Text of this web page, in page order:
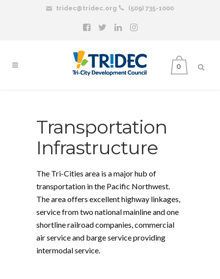
tridec@tridec.org (509) 735-1000
0
Transportation
Infrastructure
The Tri-Cities area is a major hub of
transportation in the Pacific Northwest.
The area offers excellent highway linkages,
service from two national mainline and one
shortline railroad companies, commercial
air service and barge service providing
intermodal service.